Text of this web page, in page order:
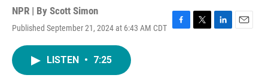
NPR | By Scott Simon
Published September 21, 2024 at 6:43 AM CDT F
T
L
E
LISTEN • 7:25